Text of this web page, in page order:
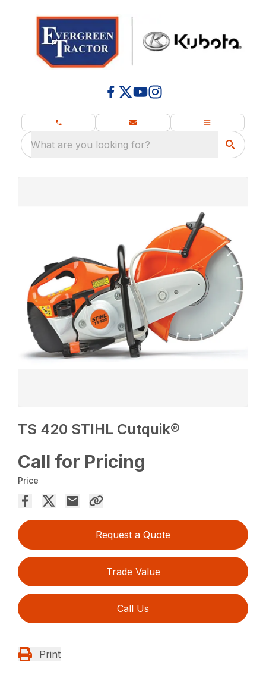
What are you looking for?
TS 420 STIHL Cutquik®
Call for Pricing
Price
Request a Quote
Trade Value
Call Us
Print